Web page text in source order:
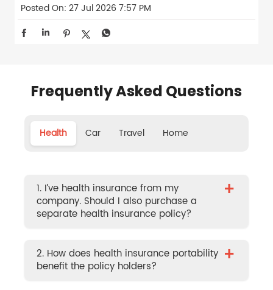
Posted On: 27 Jul 2026 7:57 PM
Frequently Asked Questions
Health Car Travel Home
1. I’ve health insurance from my
company. Should I also purchase a
separate health insurance policy?
+
2. How does health insurance portability
benefit the policy holders?
+